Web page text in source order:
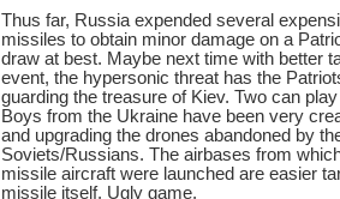
Thus far, Russia expended several
missiles to obtain minor damage on a
draw at best. Maybe next time with better
event, the hypersonic threat has the
guarding the treasure of Kiev. Two can
Boys from the Ukraine have been very
and upgrading the drones abandoned by
Soviets/Russians. The airbases from
missile aircraft were launched are easier
missile itself. Ugly game.